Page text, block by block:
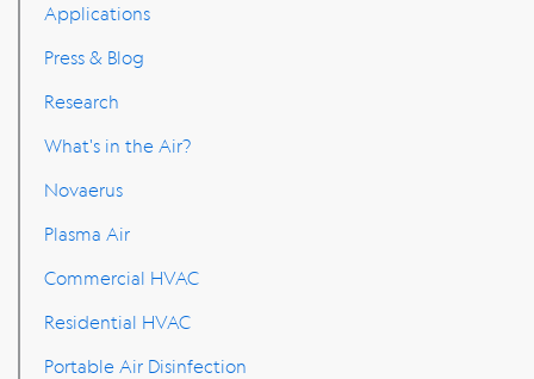
Applications
Press & Blog
Research
What's in the Air?
Novaerus
Plasma Air
Commercial HVAC
Residential HVAC
Portable Air Disinfection